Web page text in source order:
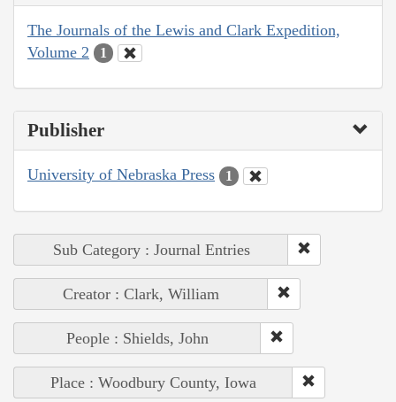
The Journals of the Lewis and Clark Expedition,
Volume 2
1
Publisher
University of Nebraska Press 1
Sub Category : Journal Entries
Creator : Clark, William
People : Shields, John
Place : Woodbury County, Iowa